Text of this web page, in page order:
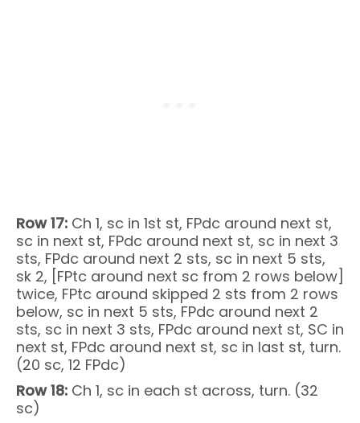
Row 17: Ch 1, sc in 1st st, FPdc around next st,
sc in next st, FPdc around next st, sc in next 3
sts, FPdc around next 2 sts, sc in next 5 sts,
sk 2, [FPtc around next sc from 2 rows below]
twice, FPtc around skipped 2 sts from 2 rows
below, sc in next 5 sts, FPdc around next 2
sts, sc in next 3 sts, FPdc around next st, SC in
next st, FPdc around next st, sc in last st, turn.
(20 sc, 12 FPdc)
Row 18: Ch 1, sc in each st across, turn. (32
sc)